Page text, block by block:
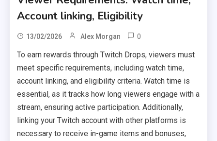
Account linking, Eligibility
13/02/2026 Alex Morgan 0
To earn rewards through Twitch Drops, viewers must
meet specific requirements, including watch time,
account linking, and eligibility criteria. Watch time is
essential, as it tracks how long viewers engage with a
stream, ensuring active participation. Additionally,
linking your Twitch account with other platforms is
necessary to receive in-game items and bonuses,